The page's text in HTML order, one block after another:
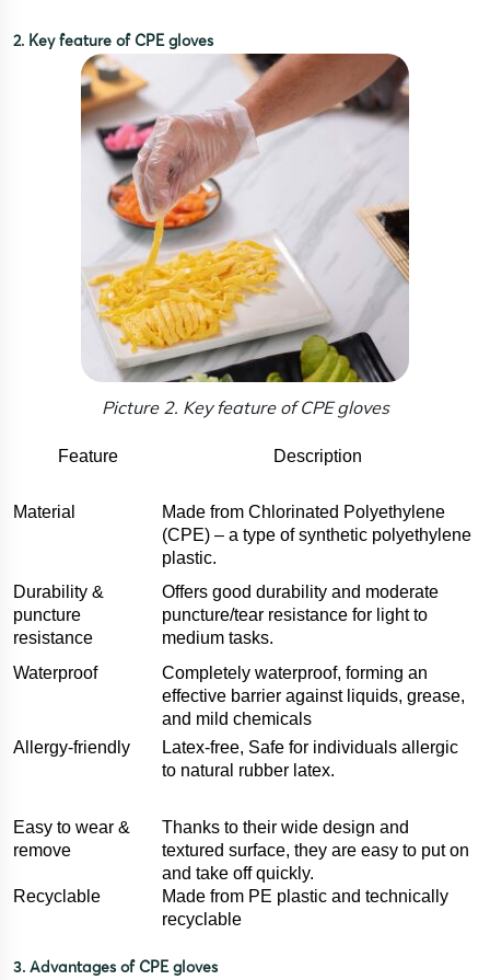
2. Key feature of CPE gloves
Picture 2. Key feature of CPE gloves
Feature Description
Material
Made from Chlorinated Polyethylene
(CPE) – a type of synthetic polyethylene
plastic.
Durability &
puncture
resistance
Offers good durability and moderate
puncture/tear resistance for light to
medium tasks.
Waterproof
Completely waterproof, forming an
effective barrier against liquids, grease,
and mild chemicals
Allergy-friendly
Latex-free, Safe for individuals allergic
to natural rubber latex.
Easy to wear &
remove
Thanks to their wide design and
textured surface, they are easy to put on
and take off quickly.
Recyclable
Made from PE plastic and technically
recyclable
3. Advantages of CPE gloves